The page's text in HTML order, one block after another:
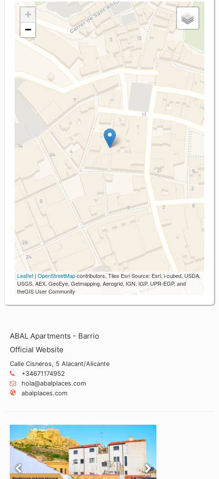
+
−
Leaflet | OpenStreetMapcontributors, Tiles Esri Source: Esri, i-cubed, USDA,
USGS, AEX, GeoEye, Getmapping, Aerogrid, IGN, IGP, UPR-EGP, and
theGIS User Community
ABAL Apartments - Barrio
Official Website
Calle Cisneros, 5 Alacant/Alicante
+34671174952
hola@abalplaces.com
abalplaces.com